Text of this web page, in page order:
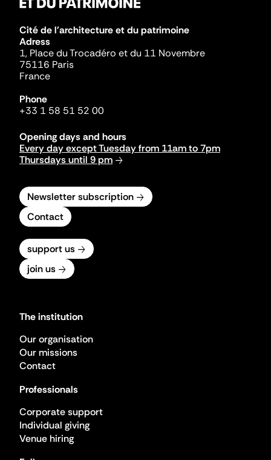
Cité de l'architecture et du patrimoine
Adress
1, Place du Trocadéro et du 11 Novembre
75116 Paris
France
Phone
+33 1 58 51 52 00
Opening days and hours
Every day except Tuesday from 11am to 7pm
Thursdays until 9 pm
Newsletter subscription
Contact
support us
join us
The institution
Our organisation
Our missions
Contact
Professionals
Corporate support
Individual giving
Venue hiring